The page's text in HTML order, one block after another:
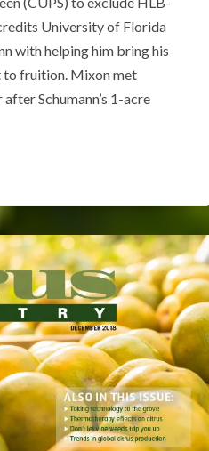
University of Florida
with helping him bring his
to fruition. Mixon met
Schumann’s 1-acre